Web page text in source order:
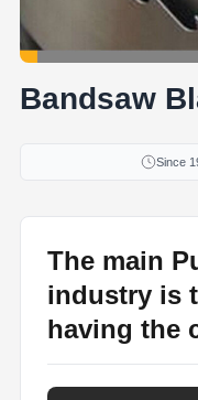
Bandsaw
Since
The main
industry is
having the